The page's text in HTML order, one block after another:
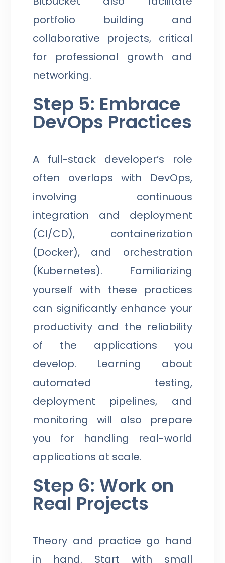
portfolio building and
collaborative projects, critical
for professional growth and
networking.
Step 5: Embrace
DevOps Practices
A full-stack developer’s role
often overlaps with DevOps,
involving continuous
integration and deployment
(CI/CD), containerization
(Docker), and orchestration
(Kubernetes). Familiarizing
yourself with these practices
can significantly enhance your
productivity and the reliability
of the applications you
develop. Learning about
automated testing,
deployment pipelines, and
monitoring will also prepare
you for handling real-world
applications at scale.
Step 6: Work on
Real Projects
Theory and practice go hand
in hand. Start with small